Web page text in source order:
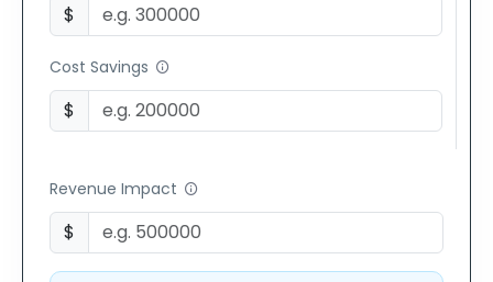
$
Cost Savings
$
Revenue Impact
$